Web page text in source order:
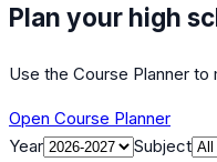
Plan your high
Use the Course Planner
Open Course Planner
Year
Subject